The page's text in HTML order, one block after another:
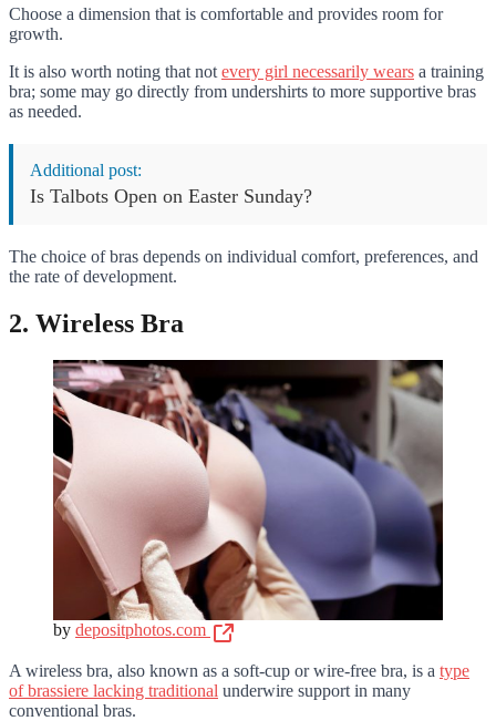
Choose a dimension that is comfortable and provides room for
growth.
It is also worth noting that not every girl necessarily wears a training
bra; some may go directly from undershirts to more supportive bras
as needed.
Additional post:
Is Talbots Open on Easter Sunday?
The choice of bras depends on individual comfort, preferences, and
the rate of development.
2. Wireless Bra
by depositphotos.com
A wireless bra, also known as a soft-cup or wire-free bra, is a type
of brassiere lacking traditional underwire support in many
conventional bras.